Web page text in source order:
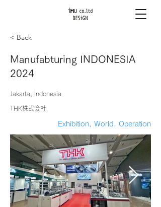
< Back
Manufabturing INDONESIA
2024
Jakarta, Indonesia
THK株式会社
Exhibition, World, Operation